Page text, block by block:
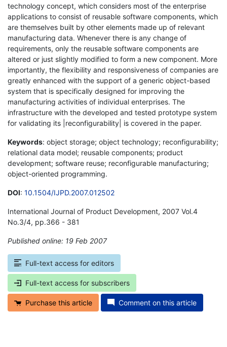
technology concept, which considers most of the enterprise
applications to consist of reusable software components, which
are themselves built by other elements made up of relevant
manufacturing data. Whenever there is any change of
requirements, only the reusable software components are
altered or just slightly modified to form a new component. More
importantly, the flexibility and responsiveness of companies are
greatly enhanced with the support of a generic object-based
system that is specifically designed for improving the
manufacturing activities of individual enterprises. The
infrastructure with the developed and tested prototype system
for validating its |reconfigurability| is covered in the paper.
Keywords: object storage; object technology; reconfigurability;
relational data model; reusable components; product
development; software reuse; reconfigurable manufacturing;
object-oriented programming.
DOI: 10.1504/IJPD.2007.012502
International Journal of Product Development, 2007 Vol.4
No.3/4, pp.366 - 381
Published online: 19 Feb 2007
Full-text access for editors
Full-text access for subscribers
Purchase this article Comment on this article